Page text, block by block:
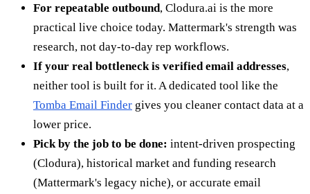
For repeatable outbound, Clodura.ai is the more
practical live choice today. Mattermark's strength was
research, not day-to-day rep workflows.
If your real bottleneck is verified email addresses,
neither tool is built for it. A dedicated tool like the
Tomba Email Finder gives you cleaner contact data at a
lower price.
Pick by the job to be done: intent-driven prospecting
(Clodura), historical market and funding research
(Mattermark's legacy niche), or accurate email